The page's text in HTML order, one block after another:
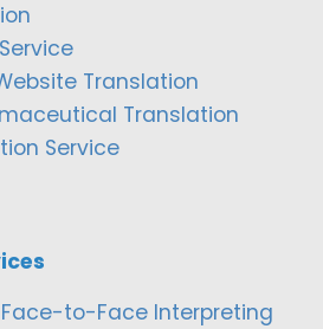
Translation
Translation
Service
to-Face Interpreting